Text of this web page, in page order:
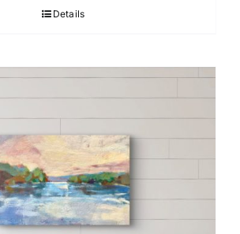
Details